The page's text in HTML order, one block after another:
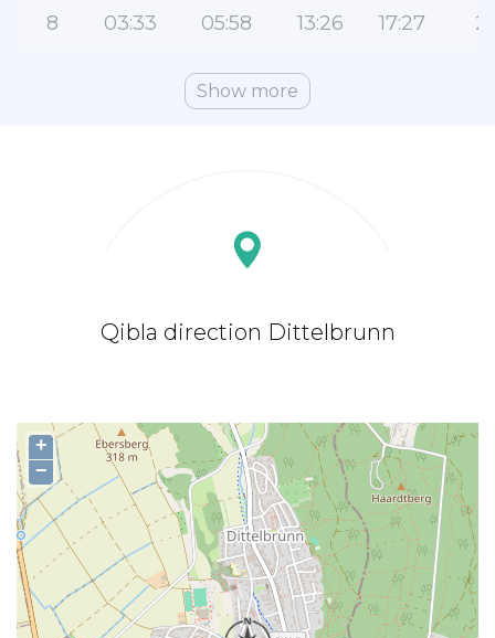
8 03:33 05:58 13:26 17:27
Show more
Qibla direction Dittelbrunn
+
−